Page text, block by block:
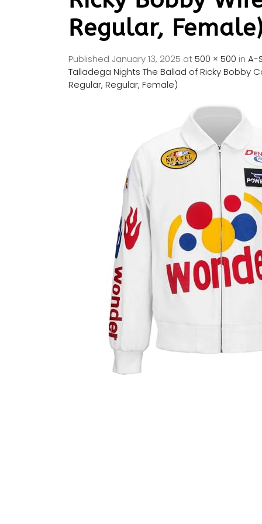
Regular,
Published January 13, 2025 at500 × 500 in A-
Talladega Nights The Ballad of Ricky Bobby
Regular, Regular, Female)